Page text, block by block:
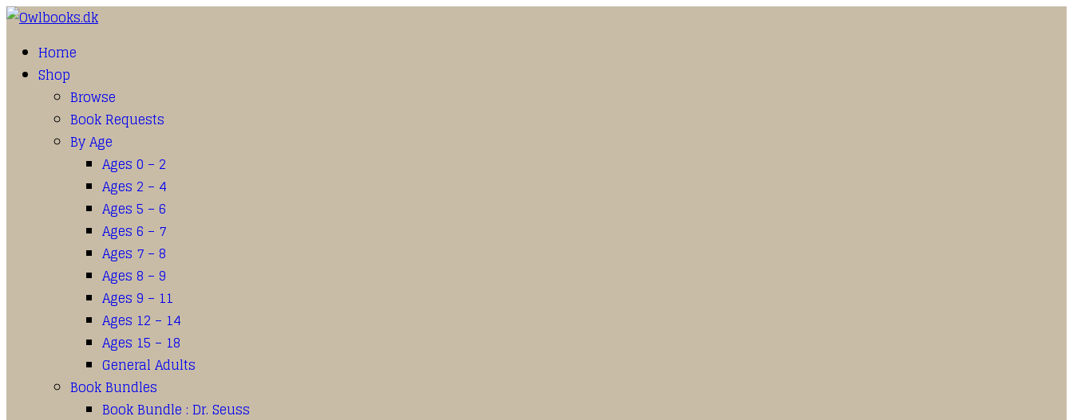
Home
Shop
Browse
Book Requests
By Age
Ages 0 – 2
Ages 2 – 4
Ages 5 – 6
Ages 6 – 7
Ages 7 – 8
Ages 8 – 9
Ages 9 – 11
Ages 12 – 14
Ages 15 – 18
General Adults
Book Bundles
Book Bundle : Dr. Seuss